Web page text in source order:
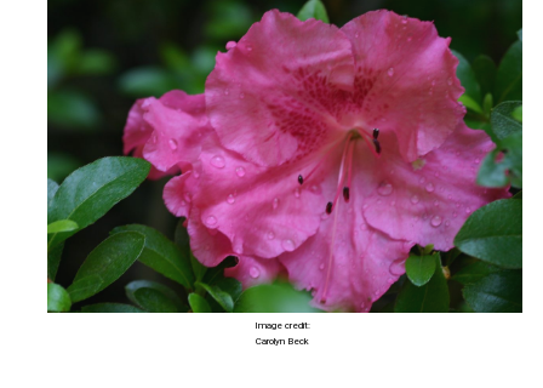
Image credit:
Carolyn Beck